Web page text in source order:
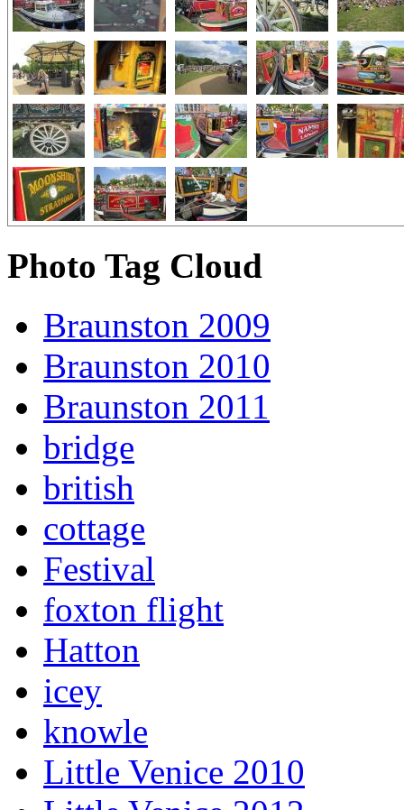
Photo Tag Cloud
Braunston 2009
Braunston 2010
Braunston 2011
bridge
british
cottage
Festival
foxton flight
Hatton
icey
knowle
Little Venice 2010